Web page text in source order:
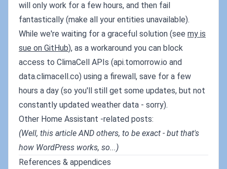
will only work for a few hours, and then fail
fantastically (make all your entities unavailable).
While we're waiting for a graceful solution (see my is
sue on GitHub), as a workaround you can block
access to ClimaCell APIs (api.tomorrow.io and
data.climacell.co) using a firewall, save for a few
hours a day (so you'll still get some updates, but not
constantly updated weather data - sorry).
Other Home Assistant -related posts:
(Well, this article AND others, to be exact - but that's
how WordPress works, so...)
References & appendices